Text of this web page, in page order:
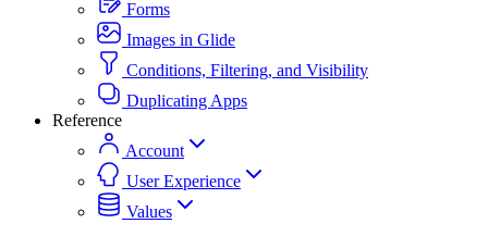
Forms
Images in Glide
Conditions, Filtering, and Visibility
Duplicating Apps
Reference
Account
User Experience
Values